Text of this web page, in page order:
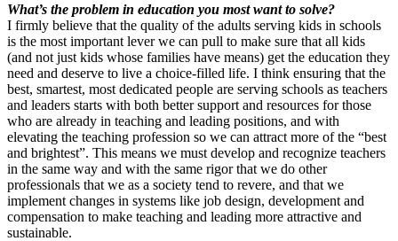
What’s the problem in education you most want to solve?
I firmly believe that the quality of the adults serving kids in schools
is the most important lever we can pull to make sure that all kids
(and not just kids whose families have means) get the education they
need and deserve to live a choice-filled life. I think ensuring that the
best, smartest, most dedicated people are serving schools as teachers
and leaders starts with both better support and resources for those
who are already in teaching and leading positions, and with
elevating the teaching profession so we can attract more of the “best
and brightest”. This means we must develop and recognize teachers
in the same way and with the same rigor that we do other
professionals that we as a society tend to revere, and that we
implement changes in systems like job design, development and
compensation to make teaching and leading more attractive and
sustainable.